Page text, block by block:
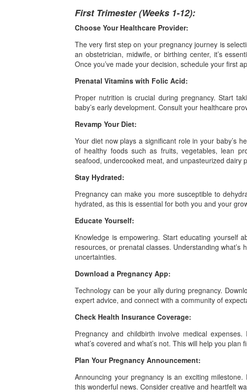
First Trimester (Weeks 1-12):
Choose Your Healthcare Provider:
The very first step on your pregnancy journey is
an obstetrician, midwife, or birthing center, it’s
Once you’ve made your decision, schedule your first
Prenatal Vitamins with Folic Acid:
Proper nutrition is crucial during pregnancy. Start
baby’s early development. Consult your healthcare
Revamp Your Diet:
Your diet now plays a significant role in your baby’s
of healthy foods such as fruits, vegetables, lean
seafood, undercooked meat, and unpasteurized dairy
Stay Hydrated:
Pregnancy can make you more susceptible to
hydrated, as this is essential for both you and your
Educate Yourself:
Knowledge is empowering. Start educating yourself
resources, or prenatal classes. Understanding
uncertainties.
Download a Pregnancy App:
Technology can be your ally during pregnancy.
expert advice, and connect with a community of
Check Health Insurance Coverage:
Pregnancy and childbirth involve medical
what’s covered and what’s not. This will help you plan
Plan Your Pregnancy Announcement:
Announcing your pregnancy is an exciting
this wonderful news. Consider creative and heartfelt